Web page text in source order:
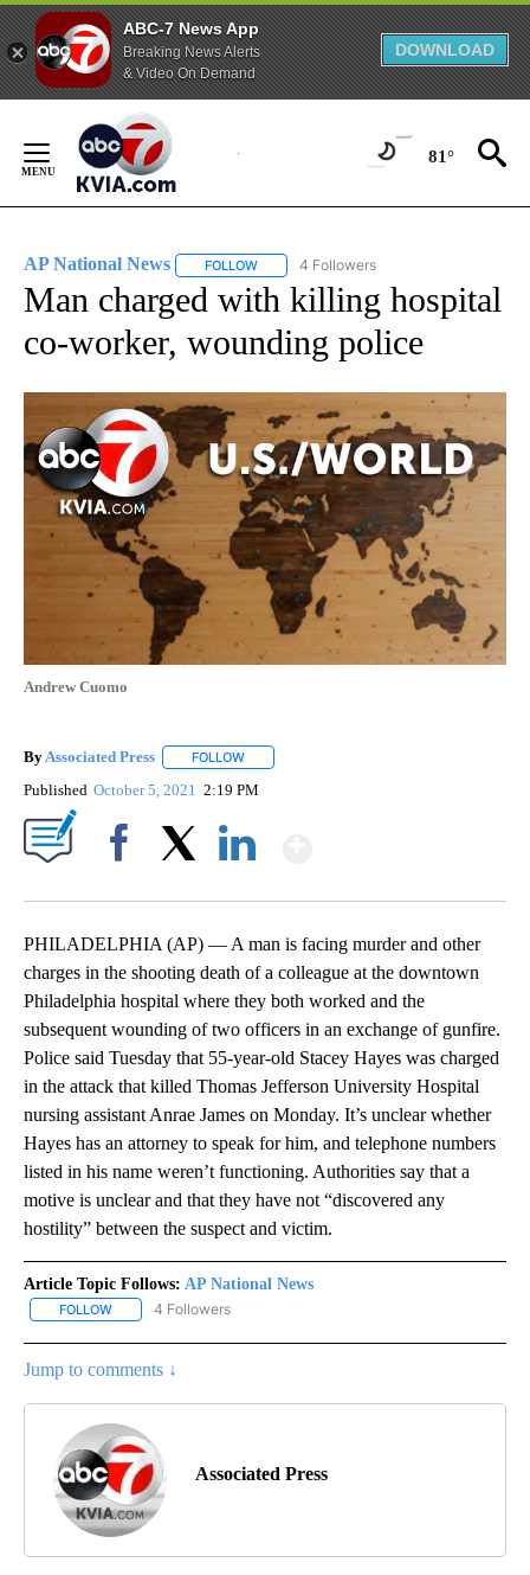
ABC-7 News App
Breaking News Alerts
& Video On Demand
DOWNLOAD
Content
81°
AP National News FOLLOW FOLLOW "AP NATIONAL NEWS" TO
4 Followers
Man charged with killing hospital
co-worker, wounding police
Andrew Cuomo
By Associated Press FOLLOW
Published October 5, 2021 2:19 PM
PHILADELPHIA (AP) — A man is facing murder and other
charges in the shooting death of a colleague at the downtown
Philadelphia hospital where they both worked and the
subsequent wounding of two officers in an exchange of gunfire.
Police said Tuesday that 55-year-old Stacey Hayes was charged
in the attack that killed Thomas Jefferson University Hospital
nursing assistant Anrae James on Monday. It’s unclear whether
Hayes has an attorney to speak for him, and telephone numbers
listed in his name weren’t functioning. Authorities say that a
motive is unclear and that they have not “discovered any
hostility” between the suspect and victim.
Article Topic Follows: AP National News
FOLLOW FOLLOW "AP NATIONAL NEWS" TO RECEIVE NOTIFICATIONS
4 Followers
Jump to comments ↓
Associated Press